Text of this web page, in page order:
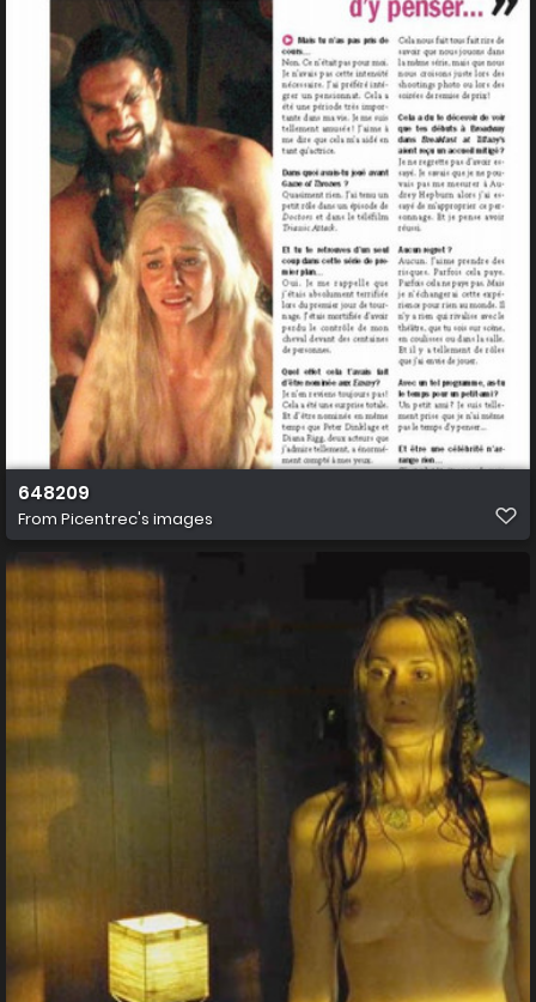
648209
From Picentrec's images